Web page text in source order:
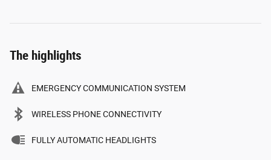
The highlights
EMERGENCY COMMUNICATION SYSTEM
WIRELESS PHONE CONNECTIVITY
FULLY AUTOMATIC HEADLIGHTS